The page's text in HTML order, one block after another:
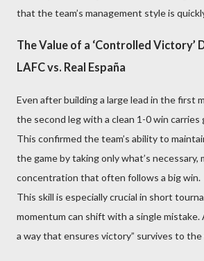
that the team’s management style is
The Value of a ‘Controlled Victory’
LAFC vs. Real España
Even after building a large lead in the first
the second leg with a clean 1-0 win carries
This confirmed the team’s ability to
the game by taking only what’s necessary,
concentration that often follows a big win.
This skill is especially crucial in short
momentum can shift with a single mistake.
a way that ensures victory” survives to the